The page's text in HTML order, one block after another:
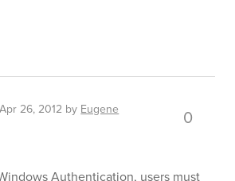
Apr 26, 2012 by Eugene
0
Authentication, users must